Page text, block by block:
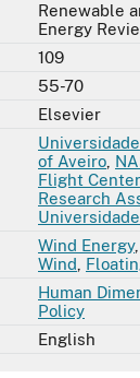
Renewable
Energy
109
55-70
Elsevier
of Aveiro
Flight Center
Research
Wind Energy,
Wind
Human
Policy
English